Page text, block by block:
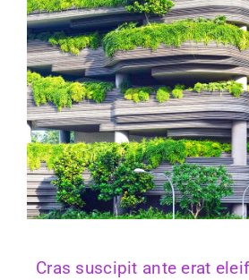
Cras suscipit ante erat
Vivamus magna justo,
consectetur sed, convallis
Continue Reading